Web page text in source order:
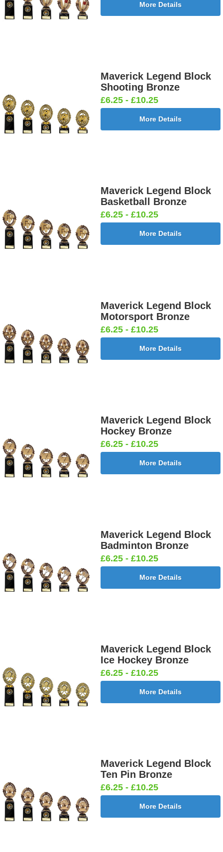
More Details
Maverick Legend Block
Shooting Bronze
£6.25 - £10.25
More Details
Maverick Legend Block
Basketball Bronze
£6.25 - £10.25
More Details
Maverick Legend Block
Motorsport Bronze
£6.25 - £10.25
More Details
Maverick Legend Block
Hockey Bronze
£6.25 - £10.25
More Details
Maverick Legend Block
Badminton Bronze
£6.25 - £10.25
More Details
Maverick Legend Block
Ice Hockey Bronze
£6.25 - £10.25
More Details
Maverick Legend Block
Ten Pin Bronze
£6.25 - £10.25
More Details